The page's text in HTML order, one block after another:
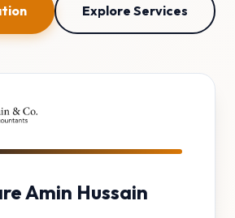
Explore Services
Amin Hussain